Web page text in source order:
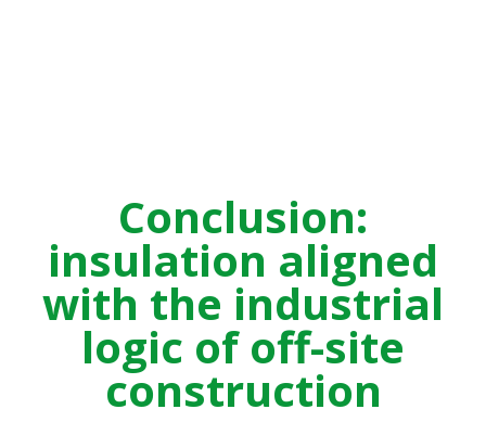
Conclusion:
insulation aligned
with the industrial
logic of off-site
construction